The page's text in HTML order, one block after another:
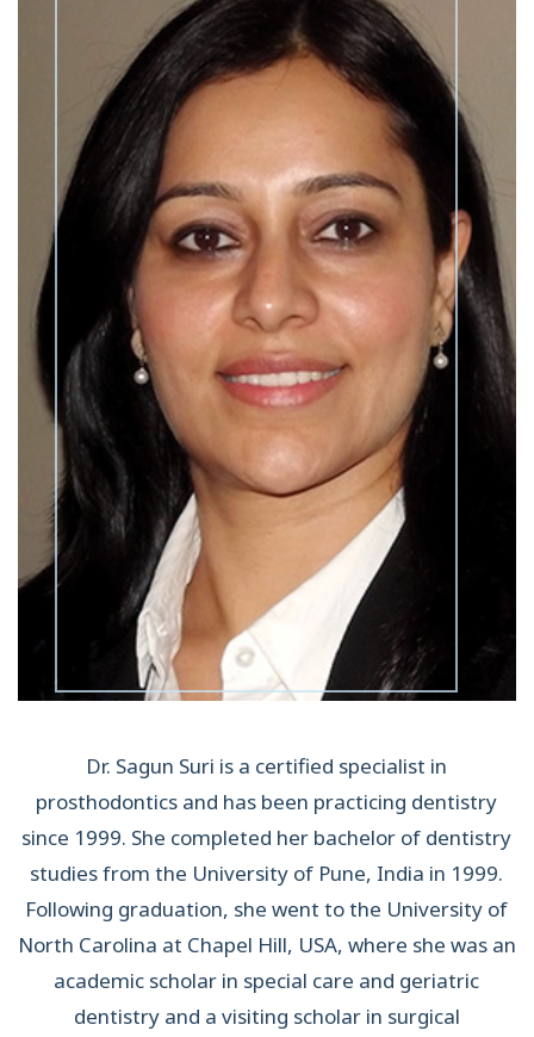
Dr. Sagun Suri is a certified specialist in
prosthodontics and has been practicing dentistry
since 1999. She completed her bachelor of dentistry
studies from the University of Pune, India in 1999.
Following graduation, she went to the University of
North Carolina at Chapel Hill, USA, where she was an
academic scholar in special care and geriatric
dentistry and a visiting scholar in surgical